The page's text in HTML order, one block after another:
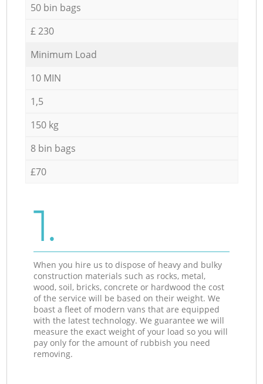
50 bin bags
£ 230
Minimum Load
10 MIN
1,5
150 kg
8 bin bags
£70
1.
When you hire us to dispose of heavy and bulky
construction materials such as rocks, metal,
wood, soil, bricks, concrete or hardwood the cost
of the service will be based on their weight. We
boast a fleet of modern vans that are equipped
with the latest technology. We guarantee we will
measure the exact weight of your load so you will
pay only for the amount of rubbish you need
removing.